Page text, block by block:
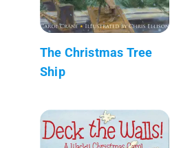
The Christmas Tree
Ship